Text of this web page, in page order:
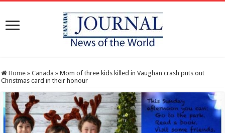
Home » Canada » Mom of three kids killed in Vaughan crash puts out
Christmas card in their honour